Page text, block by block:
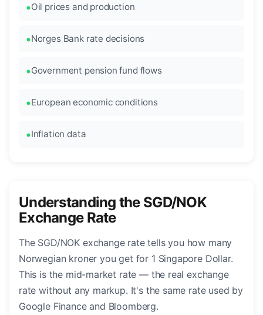
Oil prices and production
Norges Bank rate decisions
Government pension fund flows
European economic conditions
Inflation data
Understanding the SGD/NOK
Exchange Rate
The SGD/NOK exchange rate tells you how many
Norwegian kroner you get for 1 Singapore Dollar.
This is the mid-market rate — the real exchange
rate without any markup. It's the same rate used by
Google Finance and Bloomberg.